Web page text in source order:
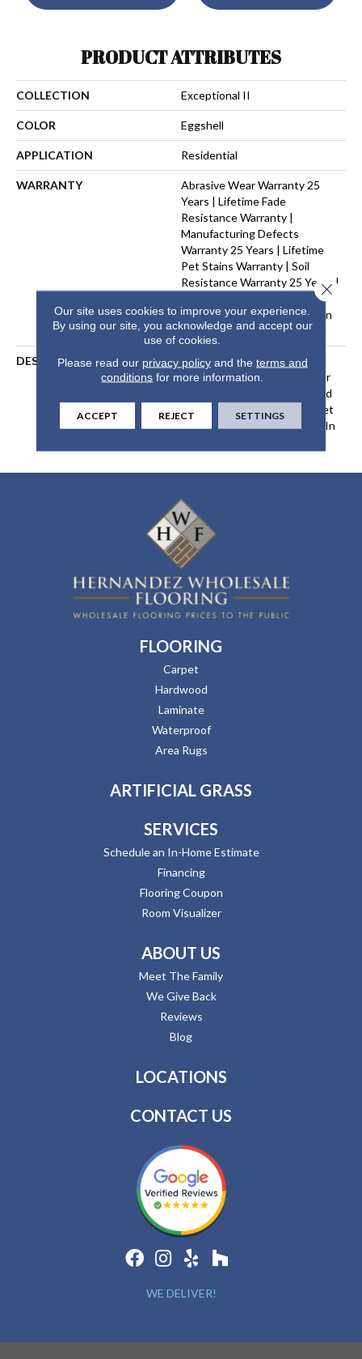
PRODUCT ATTRIBUTES
COLLECTION Exceptional II
COLOR Eggshell
APPLICATION Residential
WARRANTY
Abrasive Wear Warranty 25
Years | Lifetime Fade
Resistance Warranty |
Manufacturing Defects
Warranty 25 Years | Lifetime
Pet Stains Warranty | Soil
Resistance Warranty 25 Years |
Warranty | Texture Retention
Warranty 25 Years
DESCRIPTION
Transform Your Space With
Our DreamWeaver PureColor
Carpet. Shop Exceptional And
View Our Stain, Fade, And Pet
Resistant Flooring Products In
FLOORING
Carpet
Hardwood
Laminate
Waterproof
Area Rugs
ARTIFICIAL GRASS
SERVICES
Schedule an In-Home Estimate
Financing
Flooring Coupon
Room Visualizer
ABOUT US
Meet The Family
We Give Back
Reviews
Blog
LOCATIONS
CONTACT US
WE DELIVER!
Our site uses cookies to improve your experience.
By using our site, you acknowledge and accept our
use of cookies.
Please read our privacy policyand the terms and
conditions for more information.
ACCEPT REJECT SETTINGS
Close